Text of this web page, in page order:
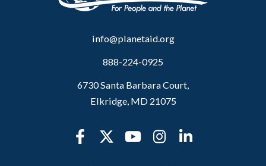
info@planetaid.org
888-224-0925
6730 Santa Barbara Court,
Elkridge, MD 21075